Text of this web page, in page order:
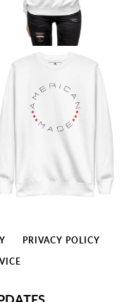
PRIVACY POLICY